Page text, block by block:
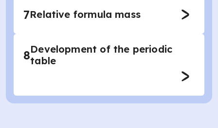
7Relative formula mass
8Development of the periodic
table